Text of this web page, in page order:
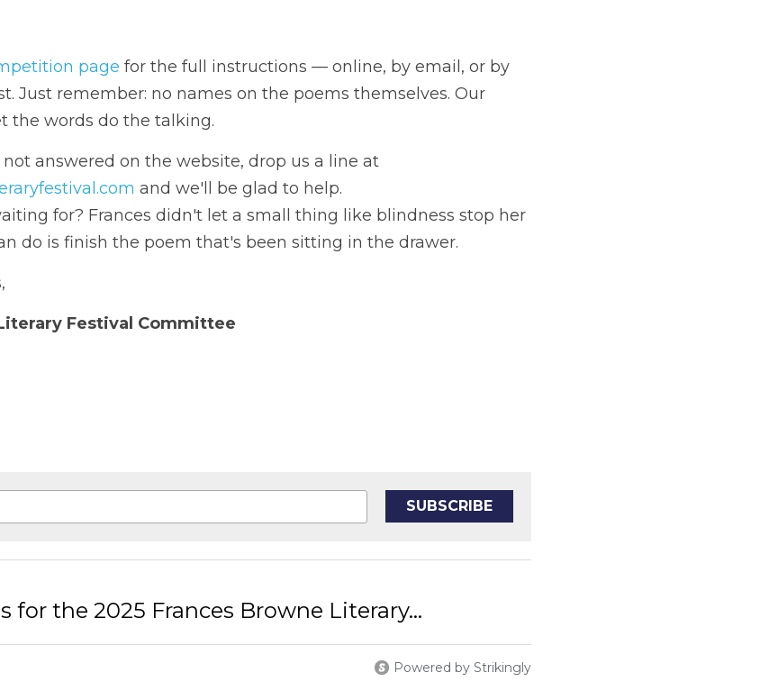
do the talking.
and we'll be glad to help.
are you waiting for? Frances didn't let a small thing like blindness stop her writing. The
can do is finish the poem that's been sitting in the drawer.
Browne Literary Festival Committee
Builds for the 2025 Frances Browne Literary...